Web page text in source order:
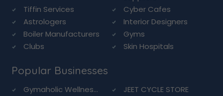
Tiffin Services
Cyber Cafes
Astrologers
Interior Designers
Boiler Manufacturers
Gyms
Clubs
Skin Hospitals
Popular Businesses
Gymaholic Wellnes...
JEET CYCLE STORE